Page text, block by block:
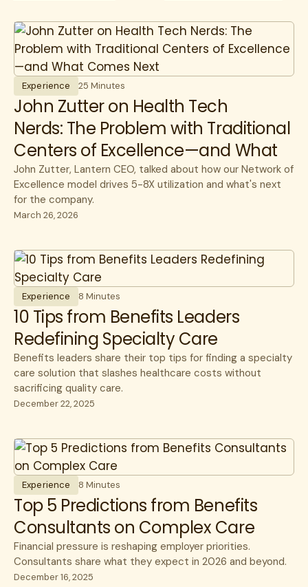
Experience
HR Insights
Lantern News
Quality
benefits
communications
Cancer
Cancer Care
care navigation
health plans
healthcare costs
open enrollment
public sector
specialty care
Surgery
Experience 25 Minutes
John Zutter on Health Tech
Nerds: The Problem with Traditional
Centers of Excellence—and What
Comes Next
John Zutter, Lantern CEO, talked about how our Network of
Excellence model drives 5-8X utilization and what's next
for the company.
March 26, 2026
Experience 8 Minutes
10 Tips from Benefits Leaders
Redefining Specialty Care
Benefits leaders share their top tips for finding a specialty
care solution that slashes healthcare costs without
sacrificing quality care.
December 22, 2025
Experience 8 Minutes
Top 5 Predictions from Benefits
Consultants on Complex Care
Financial pressure is reshaping employer priorities.
Consultants share what they expect in 2026 and beyond.
December 16, 2025